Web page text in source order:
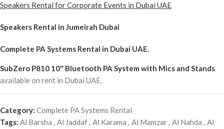
Speakers Rental for Corporate Events in Dubai UAE
Speakers Rental in Jumeirah Dubai
Complete PA Systems Rental in Dubai UAE.
SubZero P810 10″ Bluetooth PA System with Mics and Stands
available on rent in Dubai UAE.
Category: Complete PA Systems Rental
Tags: Al Barsha , Al Jaddaf, Al Karama , Al Mamzar, Al Nahda , Al